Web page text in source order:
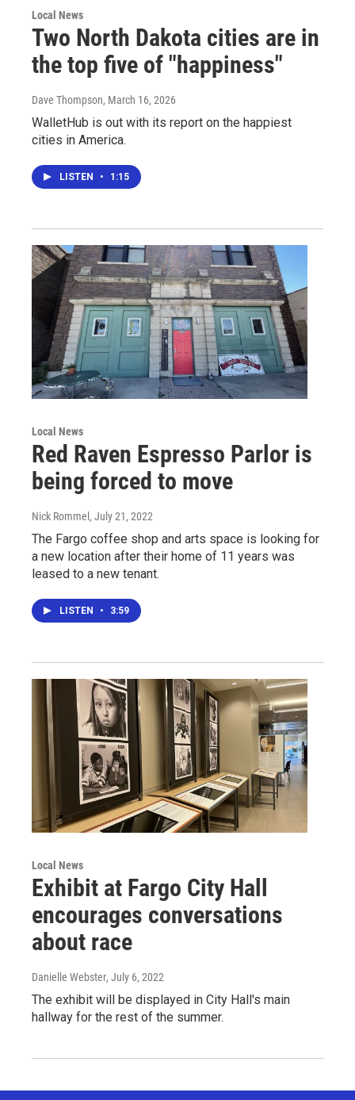
Local News
Two North Dakota cities are in
the top five of "happiness"
Dave Thompson, March 16, 2026
WalletHub is out with its report on the happiest
cities in America.
LISTEN • 1:15
Local News
Red Raven Espresso Parlor is
being forced to move
Nick Rommel , July 21, 2022
The Fargo coffee shop and arts space is looking for
a new location after their home of 11 years was
leased to a new tenant.
LISTEN • 3:59
Local News
Exhibit at Fargo City Hall
encourages conversations
about race
Danielle Webster, July 6, 2022
The exhibit will be displayed in City Hall's main
hallway for the rest of the summer.